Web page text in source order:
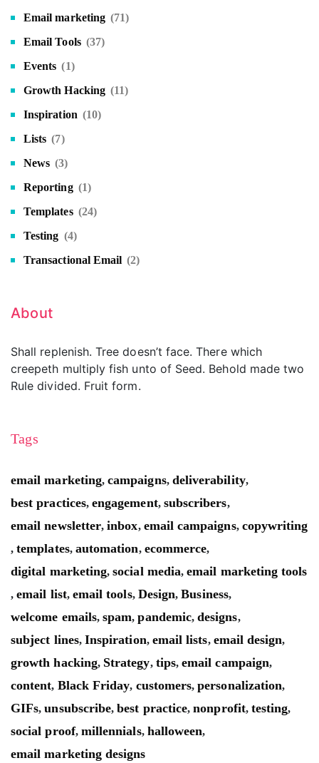
Email marketing (71)
Email Tools (37)
Events (1)
Growth Hacking (11)
Inspiration (10)
Lists (7)
News (3)
Reporting (1)
Templates (24)
Testing (4)
Transactional Email (2)
About
Shall replenish. Tree doesn’t face. There which
creepeth multiply fish unto of Seed. Behold made two
Rule divided. Fruit form.
Tags
email marketing,campaigns, deliverability,
best practices,engagement, subscribers,
email newsletter,inbox, email campaigns, copywriting
,templates, automation, ecommerce,
digital marketing,social media,email marketing tools
,email list, email tools, Design,Business,
welcome emails,spam,pandemic,designs,
subject lines, Inspiration, email lists, email design,
growth hacking, Strategy, tips,email campaign,
content, Black Friday, customers,personalization,
GIFs,unsubscribe,best practice,nonprofit, testing,
social proof, millennials, halloween,
email marketing designs